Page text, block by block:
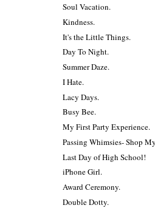
Soul Vacation.
Kindness.
It's the Little Things.
Day To Night.
Summer Daze.
I Hate.
Lacy Days.
Busy Bee.
My First Party Experience.
Passing Whimsies- Shop
Last Day of High School!
iPhone Girl.
Award Ceremony.
Double Dotty.